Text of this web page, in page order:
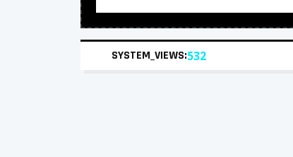
SYSTEM_VIEWS:532